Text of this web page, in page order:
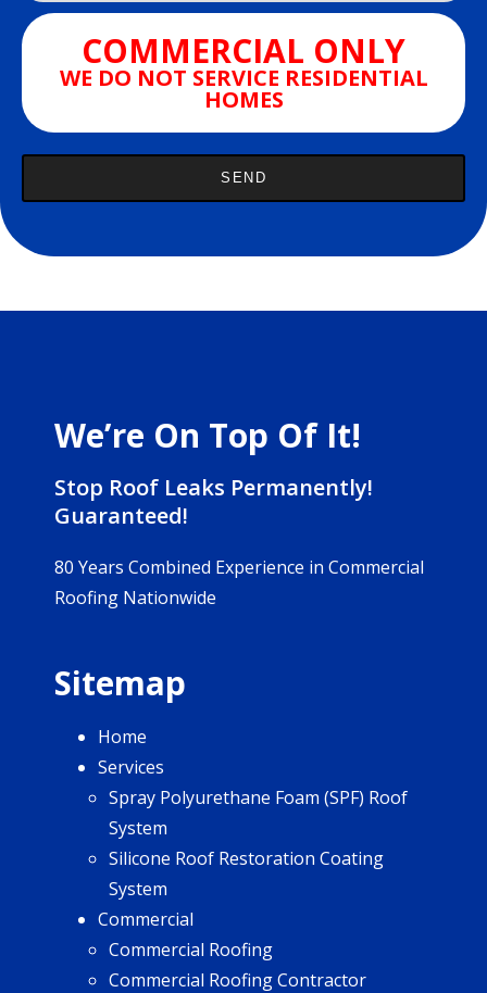
COMMERCIAL ONLY
WE DO NOT SERVICE RESIDENTIAL
HOMES
We’re On Top Of It!
Stop Roof Leaks Permanently!
Guaranteed!
80 Years Combined Experience in Commercial
Roofing Nationwide
Sitemap
Home
Services
Spray Polyurethane Foam (SPF) Roof
System
Silicone Roof Restoration Coating
System
Commercial
Commercial Roofing
Commercial Roofing Contractor